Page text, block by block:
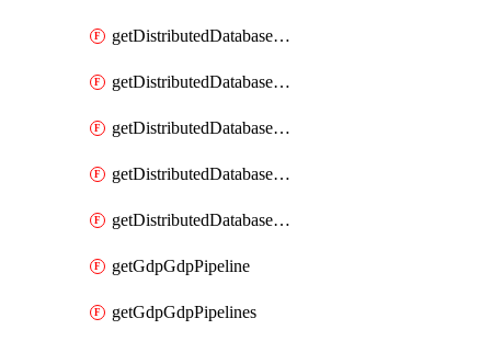
getDistributedDatabaseDistributedDatabase
getDistributedDatabaseDistributedDatabasePrivateEndpoint
getDistributedDatabaseDistributedDatabasePrivateEndpoints
getDistributedDatabaseDistributedDatabaseRaftMetric
getDistributedDatabaseDistributedDatabases
getGdpGdpPipeline
getGdpGdpPipelines